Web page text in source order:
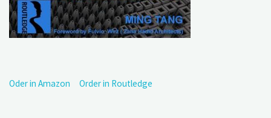
Oder in Amazon Order in Routledge